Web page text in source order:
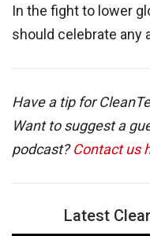
In the fight to lower
should celebrate any
Have a tip for
Want to suggest a
podcast?Contact us
Latest